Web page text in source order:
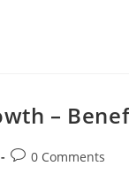
–
0 Comments